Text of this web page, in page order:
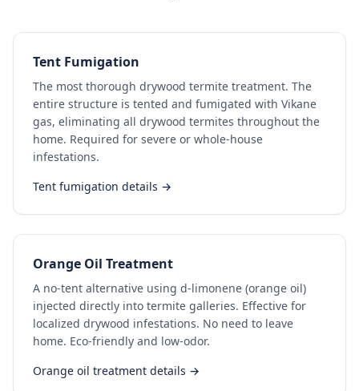
Tent Fumigation
The most thorough drywood termite treatment. The
entire structure is tented and fumigated with Vikane
gas, eliminating all drywood termites throughout the
home. Required for severe or whole-house
infestations.
Tent fumigation details →
Orange Oil Treatment
A no-tent alternative using d-limonene (orange oil)
injected directly into termite galleries. Effective for
localized drywood infestations. No need to leave
home. Eco-friendly and low-odor.
Orange oil treatment details →